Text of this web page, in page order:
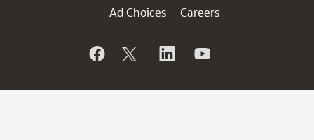
Ad Choices
Careers